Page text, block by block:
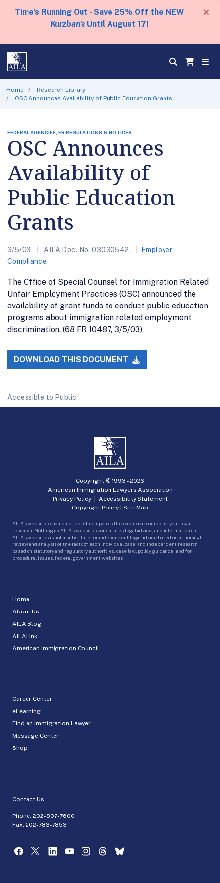
Time's Running Out - Save 25% Off the NEW
Kurzban's Until August 17!
×
Home
Research Library
OSC Announces Availability of Public Education Grants
FEDERAL AGENCIES, FR REGULATIONS & NOTICES
OSC Announces
Availability of
Public Education
Grants
3/5/03 AILA Doc. No. 03030542.
Employer
Compliance
The Office of Special Counsel for Immigration Related
Unfair Employment Practices (OSC) announced the
availability of grant funds to conduct public education
programs about immigration related employment
discrimination. (68 FR 10487, 3/5/03)
DOWNLOAD THIS DOCUMENT
Accessible to Public.
Home
About Us
AILA Blog
AILALink
American Immigration Council
Career Center
eLearning
Find an Immigration Lawyer
Message Center
Shop
Contact Us
Phone: 202-507-7600
Fax: 202-783-7853
Copyright © 1993 -2026
American Immigration Lawyers Association
Privacy Policy| Accessibility Statement
Copyright Policy | Site Map
AILA’s websites should not be relied upon as the exclusive source for your legal
research. Nothing on AILA’s websites constitutes legal advice, and information on
AILA’s websites is not a substitute for independent legal advice based on a thorough
review and analysis of the facts of each individual case, and independent research
based on statutory and regulatory authorities, case law, policy guidance, and for
procedural issues, federal government websites.